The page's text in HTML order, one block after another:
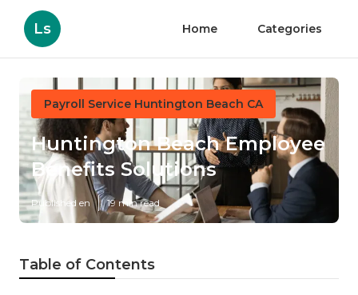
Ls Home Categories
Payroll Service Huntington Beach CA
Huntington Beach Employee
Benefits Solutions
Published en 19 min read
Table of Contents